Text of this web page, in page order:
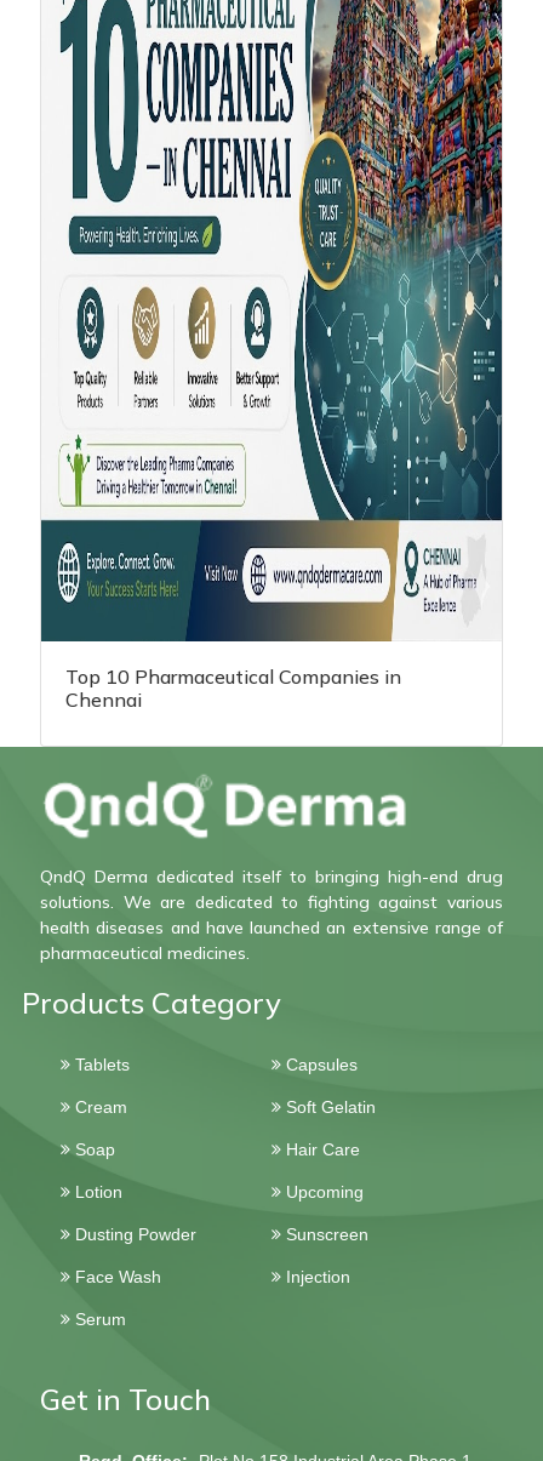
Top 10 Pharmaceutical Companies in
Chennai
QndQ Derma dedicated itself to bringing high-end drug
solutions. We are dedicated to fighting against various
health diseases and have launched an extensive range of
pharmaceutical medicines.
Products Category
Tablets Capsules
Cream Soft Gelatin
Soap Hair Care
Lotion Upcoming
Dusting Powder Sunscreen
Face Wash Injection
Serum
Get in Touch